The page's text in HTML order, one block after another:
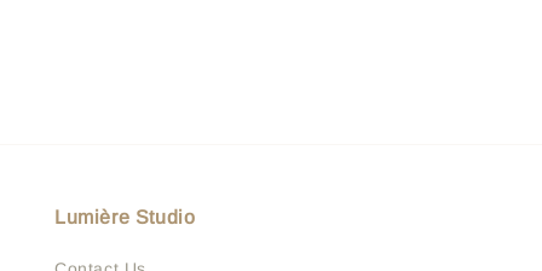
Lumière Studio